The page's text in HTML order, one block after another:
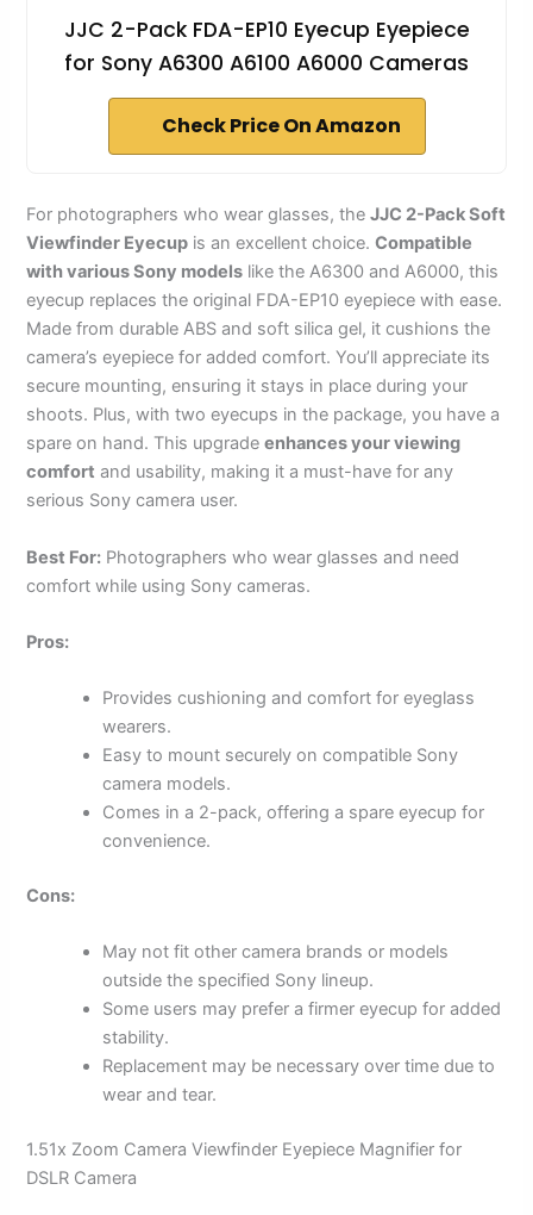
JJC 2-Pack FDA-EP10 Eyecup Eyepiece
for Sony A6300 A6100 A6000 Cameras
Check Price On Amazon
For photographers who wear glasses, theJJC 2-Pack Soft
Viewfinder Eyecup is an excellent choice.Compatible
with various Sony models like the A6300 and A6000, this
eyecup replaces the original FDA-EP10 eyepiece with ease.
Made from durable ABS and soft silica gel, it cushions the
camera’s eyepiece for added comfort. You’ll appreciate its
secure mounting, ensuring it stays in place during your
shoots. Plus, with two eyecups in the package, you have a
spare on hand. This upgradeenhances your viewing
comfort and usability, making it a must-have for any
serious Sony camera user.
Best For: Photographers who wear glasses and need
comfort while using Sony cameras.
Pros:
Provides cushioning and comfort for eyeglass
wearers.
Easy to mount securely on compatible Sony
camera models.
Comes in a 2-pack, offering a spare eyecup for
convenience.
Cons:
May not fit other camera brands or models
outside the specified Sony lineup.
Some users may prefer a firmer eyecup for added
stability.
Replacement may be necessary over time due to
wear and tear.
1.51x Zoom Camera Viewfinder Eyepiece Magnifier for
DSLR Camera